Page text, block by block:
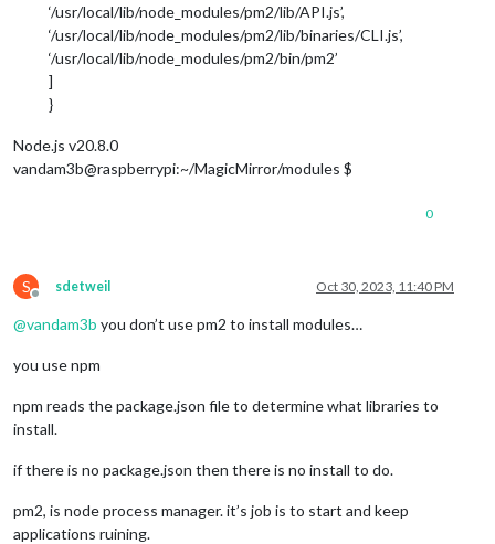
‘/usr/local/lib/node_modules/pm2/lib/API.js’,
‘/usr/local/lib/node_modules/pm2/lib/binaries/CLI.js’,
‘/usr/local/lib/node_modules/pm2/bin/pm2’
]
}
Node.js v20.8.0
vandam3b@raspberrypi:~/MagicMirror/modules $
0
S
Offline
sdetweil Oct 30, 2023, 11:40 PM
@vandam3b you don’t use pm2 to install modules…
you use npm
npm reads the package.json file to determine what libraries to
install.
if there is no package.json then there is no install to do.
pm2, is node process manager. it’s job is to start and keep
applications ruining.